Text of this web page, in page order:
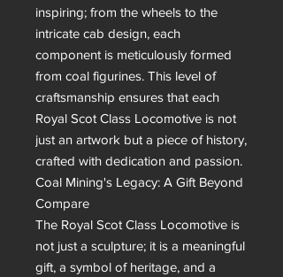
inspiring; from the wheels to the
intricate cab design, each
component is meticulously formed
from coal figurines. This level of
craftsmanship ensures that each
Royal Scot Class Locomotive is not
just an artwork but a piece of history,
crafted with dedication and passion.
Coal Mining's Legacy: A Gift Beyond
Compare
The Royal Scot Class Locomotive is
not just a sculpture; it is a meaningful
gift, a symbol of heritage, and a